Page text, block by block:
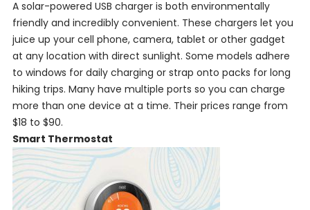
A solar-powered USB charger is both environmentally
friendly and incredibly convenient. These chargers let you
juice up your cell phone, camera, tablet or other gadget
at any location with direct sunlight. Some models adhere
to windows for daily charging or strap onto packs for long
hiking trips. Many have multiple ports so you can charge
more than one device at a time. Their prices range from
$18 to $90.
Smart Thermostat